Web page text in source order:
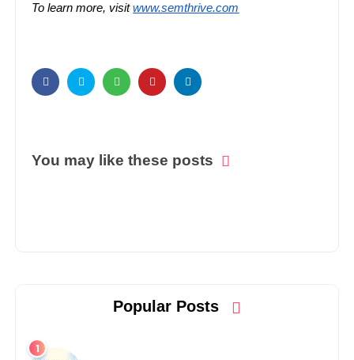
To learn more, visit www.semthrive.com
You may like these posts
Popular Posts